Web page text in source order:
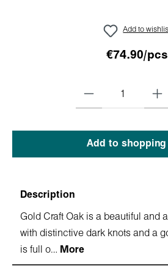
Add to
€74.90/pcs
Add to shopping
Description
Gold Craft Oak is a beautiful and
with distinctive dark knots and a
is full o… More